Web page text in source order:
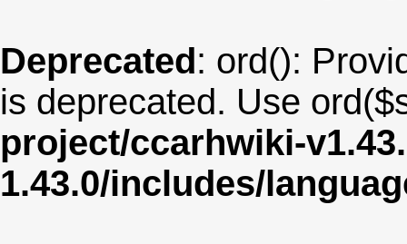
Deprecated: ord():
is deprecated. Use
project/ccarhwiki-
1.43.0/includes/